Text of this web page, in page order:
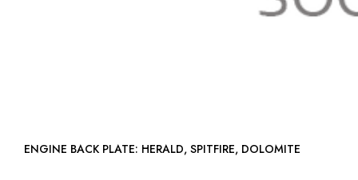
ENGINE BACK PLATE: HERALD, SPITFIRE, DOLOMITE